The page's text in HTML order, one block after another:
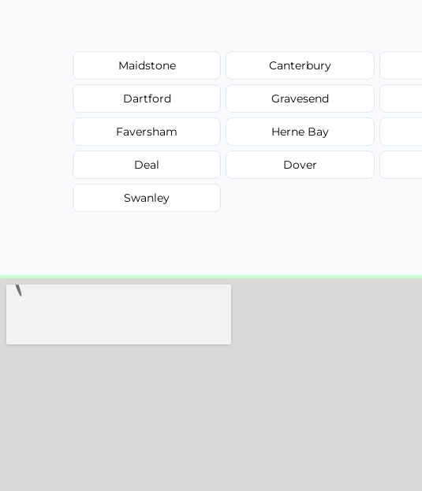
Maidstone Canterbury
Dartford Gravesend
Faversham Herne Bay
Deal Dover
Swanley